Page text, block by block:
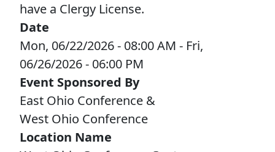
RESOURCES
APPOINTMENTS
have a Clergy License.
Date
Mon, 06/22/2026 - 08:00 AM - Fri,
06/26/2026 - 06:00 PM
Event Sponsored By
East Ohio Conference &
West Ohio Conference
Location Name